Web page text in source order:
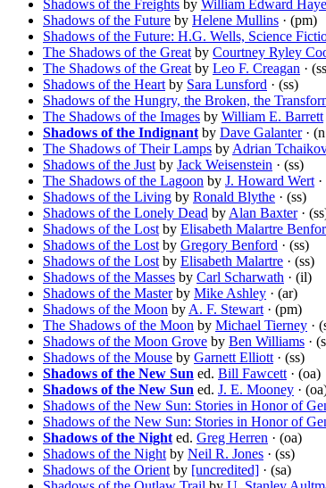
Shadows of the Freights by William Edward
Shadows of the Future by Helene Mullins · (pm)
Shadows of the Future: H.G. Wells, Science
The Shadows of the Great by Courtney Ryley
The Shadows of the Great by Leo F. Creagan ·
Shadows of the Heart by Sara Lunsford · (ss)
Shadows of the Hungry, the Broken, the
The Shadows of the Images by William E. Barrett
Shadows of the Indignant by Dave Galanter·
The Shadows of Their Lamps by Adrian
Shadows of the Just by Jack Weisenstein · (ss)
The Shadows of the Lagoon by J. Howard Wert
Shadows of the Living by Ronald Blythe · (ss)
Shadows of the Lonely Dead by Alan Baxter·
Shadows of the Lost by Elisabeth Malartre
Shadows of the Lost by Gregory Benford · (ss)
Shadows of the Lost by Elisabeth Malartre · (ss)
Shadows of the Masses by Carl Scharwath · (il)
Shadows of the Masterby Mike Ashley · (ar)
Shadows of the Moon by A. F. Stewart · (pm)
The Shadows of the Moon by Michael Tierney ·
Shadows of the Moon Grove by Ben Williams ·
Shadows of the Mouse by Garnett Elliott · (ss)
Shadows of the New Sun ed. Bill Fawcett · (oa)
Shadows of the New Sun ed. J. E. Mooney ·
Shadows of the New Sun: Stories in Honor of
Shadows of the New Sun: Stories in Honor of
Shadows of the Night ed. Greg Herren · (oa)
Shadows of the Night by Neil R. Jones · (ss)
Shadows of the Orient by [uncredited] · (sa)